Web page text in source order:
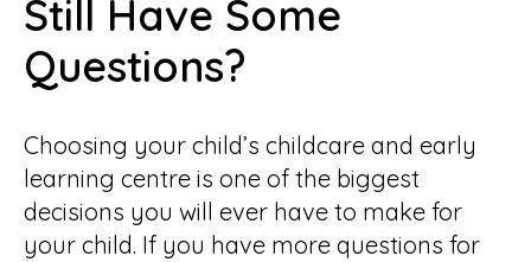
Still Have Some
Questions?
Choosing your child’s childcare and early
learning centre is one of the biggest
decisions you will ever have to make for
your child. If you have more questions for